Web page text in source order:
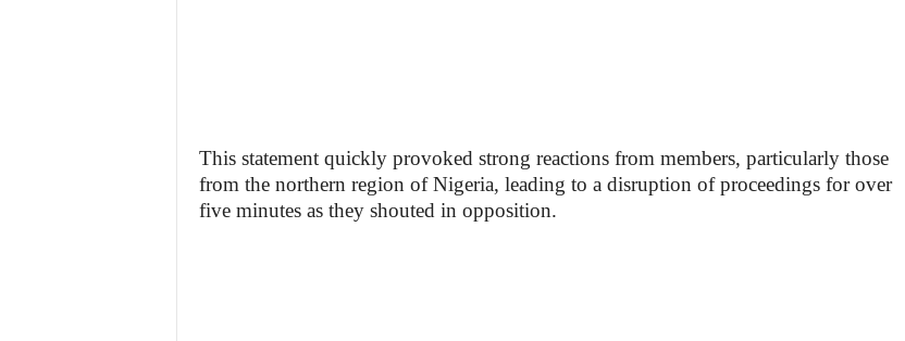
This statement quickly provoked strong reactions from members, particularly those
from the northern region of Nigeria, leading to a disruption of proceedings for over
five minutes as they shouted in opposition.